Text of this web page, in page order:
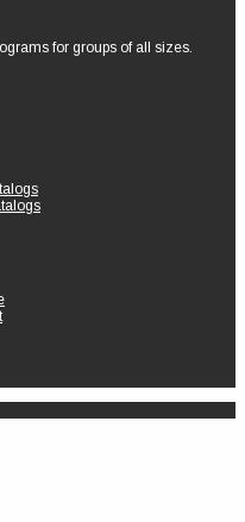
for groups of all sizes.